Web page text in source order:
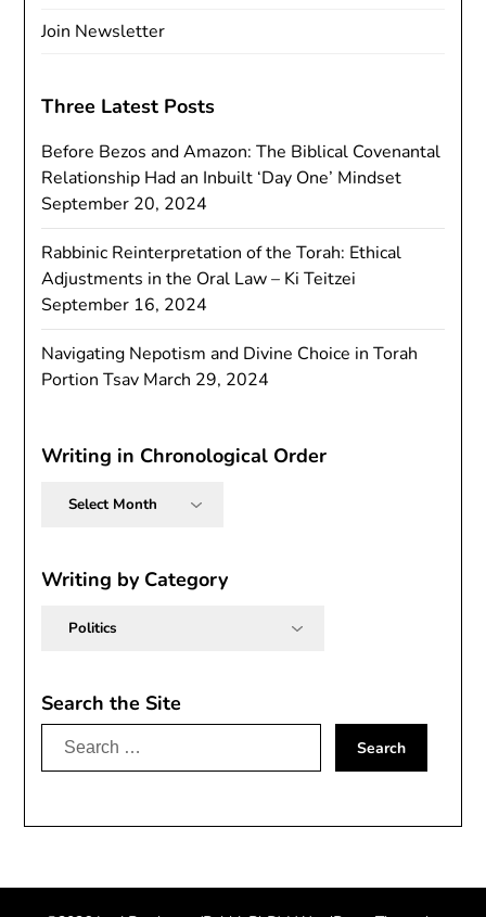
Join Newsletter
Three Latest Posts
Before Bezos and Amazon: The Biblical Covenantal
Relationship Had an Inbuilt ‘Day One’ Mindset
September 20, 2024
Rabbinic Reinterpretation of the Torah: Ethical
Adjustments in the Oral Law – Ki Teitzei
September 16, 2024
Navigating Nepotism and Divine Choice in Torah
Portion Tsav March 29, 2024
Writing in Chronological Order
Writing
Order
Writing by Category
Writing
Search the Site
Search